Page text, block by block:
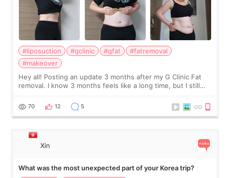
#liposuction #gclinic #gfat
#fatremoval
#makeover
Hey all! Posting an update 3 months after my G Clinic Fat
removal. I know 3 months feels like a long time, but I still
remain by the bell
70 12 5
Xin
What was the most unexpected part of your Korea trip?